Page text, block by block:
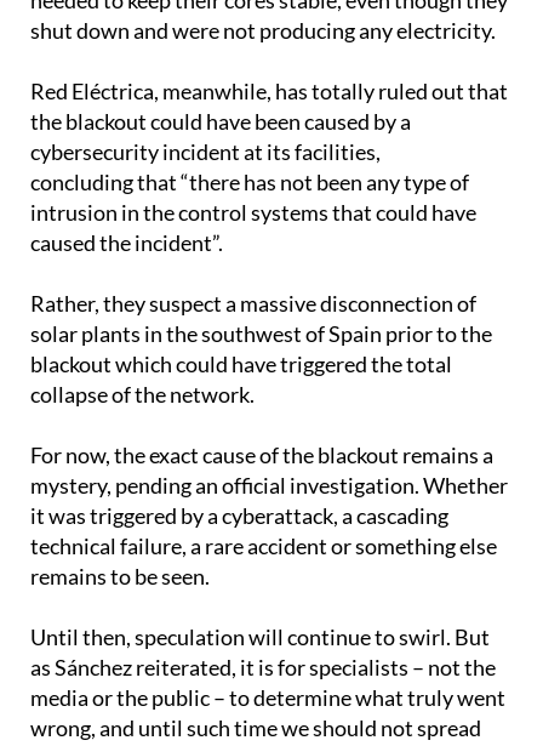
Red Eléctrica, meanwhile, has totally ruled out that
cybersecurity incident at its facilities,
concluding that “there has not been any type of
intrusion in the control systems that could have
caused the incident”.
Rather, they suspect a massive disconnection of
blackout which could have triggered the total
collapse of the network.
For now, the exact cause of the blackout remains a
it was triggered by a cyberattack, a cascading
technical failure, a rare accident or something else
remains to be seen.
Until then, speculation will continue to swirl. But
media or the public – to determine what truly went
wrong, and until such time we should not spread
unfounded rumours.